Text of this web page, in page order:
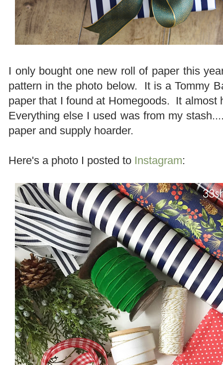
I only bought one new roll of paper this
pattern in the photo below. It is a Tommy
paper that I found at Homegoods. It
Everything else I used was from my
paper and supply hoarder.
Here's a photo I posted to Instagram: